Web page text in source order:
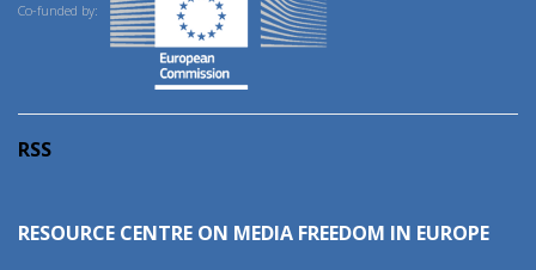
Co-funded by:
RSS
RESOURCE CENTRE ON MEDIA FREEDOM IN EUROPE